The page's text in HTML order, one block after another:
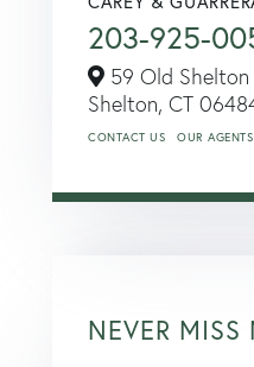
203-925-
59 Old Shelton
Shelton, CT
CONTACT US OUR AGENTS
NEVER